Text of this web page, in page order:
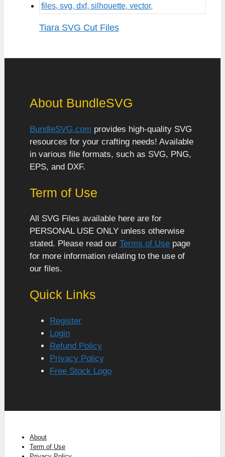
Tiara SVG Cut Files
About BundleSVG
BundleSVG.com provides high-quality SVG
resources for your crafting needs! Available
in various file formats, such as SVG, PNG,
EPS, and DXF.
Term of Use
All SVG Files available here are for
PERSONAL USE ONLY unless otherwise
stated. Please read our Terms of Use page
for more information relating to the use of
our files.
Quick Links
Register
Login
Refund Policy
Privacy Policy
Free Stock Logo
About
Term of Use